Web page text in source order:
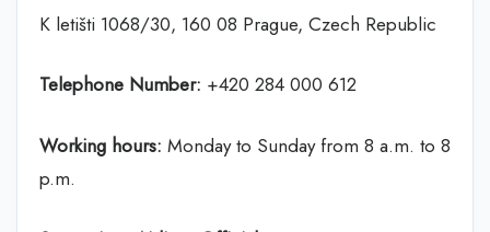
K letišti 1068/30, 160 08 Prague, Czech Republic
Telephone Number: +420 284 000 612
Working hours: Monday to Sunday from 8 a.m. to 8
p.m.